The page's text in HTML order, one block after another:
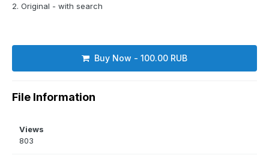
2. Original - with search
Buy Now - 100.00 RUB
File Information
Views
803